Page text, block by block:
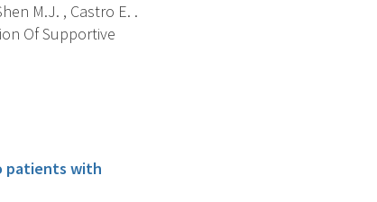
M.J. , Castro E. .
Of Supportive
patients with